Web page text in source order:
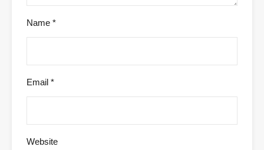
Name *
Email *
Website